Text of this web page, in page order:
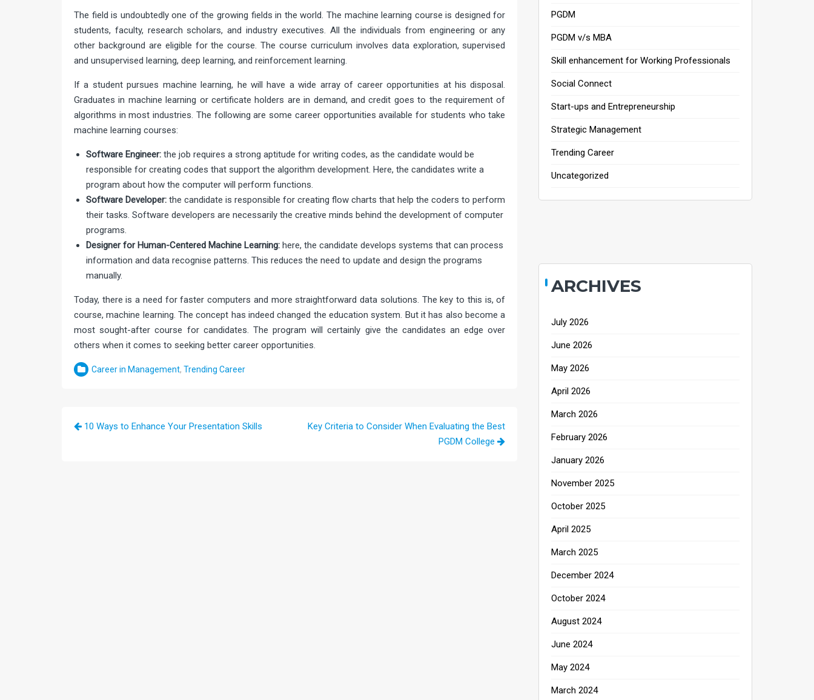
The field is undoubtedly one of the growing fields in the world. The machine learning course is designed for
students, faculty, research scholars, and industry executives. All the individuals from engineering or any
other background are eligible for the course. The course curriculum involves data exploration, supervised
and unsupervised learning, deep learning, and reinforcement learning.
If a student pursues machine learning, he will have a wide array of career opportunities at his disposal.
Graduates in machine learning or certificate holders are in demand, and credit goes to the requirement of
algorithms in most industries. The following are some career opportunities available for students who take
machine learning courses:
Software Engineer: the job requires a strong aptitude for writing codes, as the candidate would be
responsible for creating codes that support the algorithm development. Here, the candidates write a
program about how the computer will perform functions.
Software Developer: the candidate is responsible for creating flow charts that help the coders to perform
their tasks. Software developers are necessarily the creative minds behind the development of computer
programs.
Designer for Human-Centered Machine Learning: here, the candidate develops systems that can process
information and data recognise patterns. This reduces the need to update and design the programs
manually.
Today, there is a need for faster computers and more straightforward data solutions. The key to this is, of
course, machine learning. The concept has indeed changed the education system. But it has also become a
most sought-after course for candidates. The program will certainly give the candidates an edge over
others when it comes to seeking better career opportunities.
Career in Management, Trending Career
Post
10 Ways to Enhance Your Presentation Skills
Key Criteria to Consider When Evaluating the Best
PGDM College
PGDM
PGDM v/s MBA
Skill enhancement for Working Professionals
Social Connect
Start-ups and Entrepreneurship
Strategic Management
Trending Career
Uncategorized
ARCHIVES
July 2026
June 2026
May 2026
April 2026
March 2026
February 2026
January 2026
November 2025
October 2025
April 2025
March 2025
December 2024
October 2024
August 2024
June 2024
May 2024
March 2024